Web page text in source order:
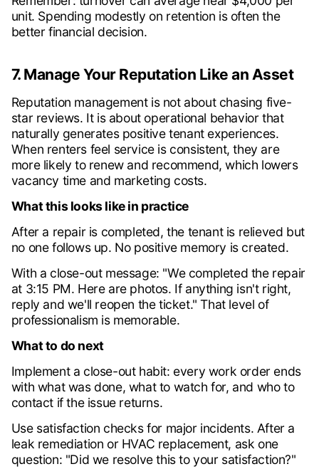
unit. Spending modestly on retention is often the
better financial decision.
7. Manage Your Reputation Like an Asset
Reputation management is not about chasing five-
star reviews. It is about operational behavior that
naturally generates positive tenant experiences.
When renters feel service is consistent, they are
more likely to renew and recommend, which lowers
vacancy time and marketing costs.
What this looks like in practice
After a repair is completed, the tenant is relieved but
no one follows up. No positive memory is created.
With a close-out message: "We completed the repair
at 3:15 PM. Here are photos. If anything isn't right,
reply and we'll reopen the ticket." That level of
professionalism is memorable.
What to do next
Implement a close-out habit: every work order ends
with what was done, what to watch for, and who to
contact if the issue returns.
Use satisfaction checks for major incidents. After a
leak remediation or HVAC replacement, ask one
question: "Did we resolve this to your satisfaction?"